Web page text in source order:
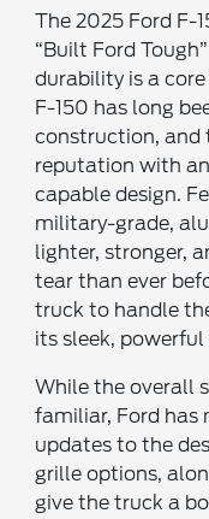
The 2025 Ford F-
“Built Ford
durability is a core
F-150 has long
construction, and
reputation with
capable design.
military-grade,
lighter, stronger,
tear than ever
truck to handle
its sleek, powerful
While the overall
familiar, Ford
updates to the
grille options,
give the truck a